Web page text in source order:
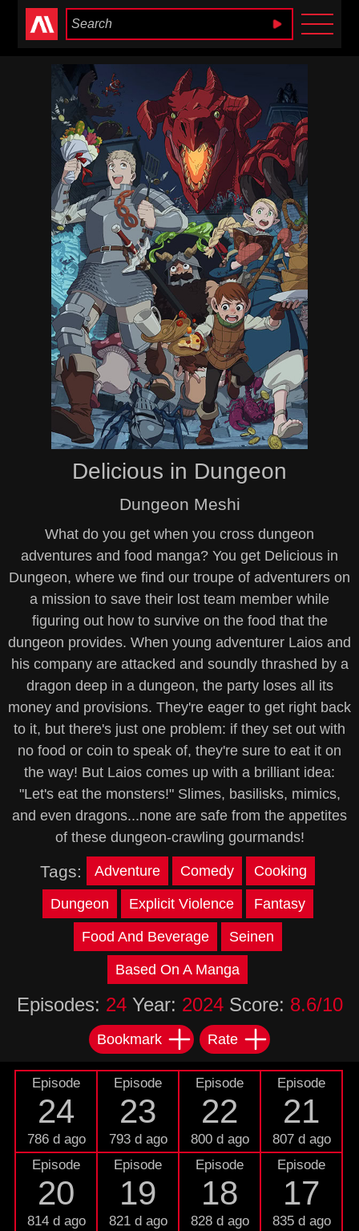
Anime Heaven
Delicious in Dungeon
Dungeon Meshi
What do you get when you cross dungeon
adventures and food manga? You get Delicious in
Dungeon, where we find our troupe of adventurers on
a mission to save their lost team member while
figuring out how to survive on the food that the
dungeon provides. When young adventurer Laios and
his company are attacked and soundly thrashed by a
dragon deep in a dungeon, the party loses all its
money and provisions. They're eager to get right back
to it, but there's just one problem: if they set out with
no food or coin to speak of, they're sure to eat it on
the way! But Laios comes up with a brilliant idea:
"Let's eat the monsters!" Slimes, basilisks, mimics,
and even dragons...none are safe from the appetites
of these dungeon-crawling gourmands!
Tags: Adventure Comedy Cooking
Dungeon Explicit Violence Fantasy
Food And Beverage Seinen
Based On A Manga
Episodes: 24Year: 2024Score: 8.6/10
Bookmark Rate
Episode
24
786 d ago
Episode
23
793 d ago
Episode
22
800 d ago
Episode
21
807 d ago
Episode
20
814 d ago
Episode
19
821 d ago
Episode
18
828 d ago
Episode
17
835 d ago